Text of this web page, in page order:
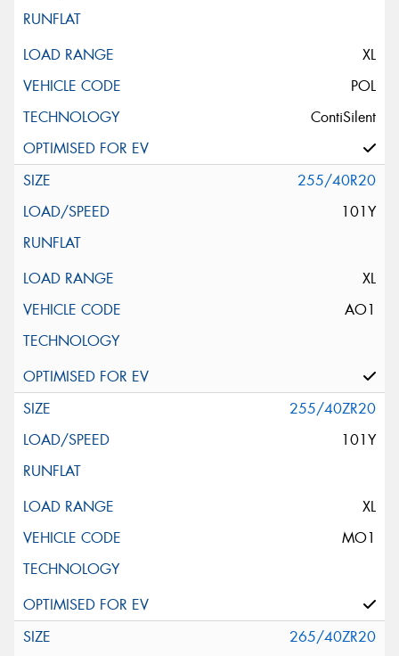
XL
POL
ContiSilent
255/40R20
101Y
XL
AO1
255/40ZR20
101Y
XL
MO1
265/40ZR20